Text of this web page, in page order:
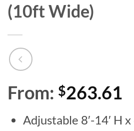
(10ft Wide)
From: $263.61
Adjustable 8′-14′ H x